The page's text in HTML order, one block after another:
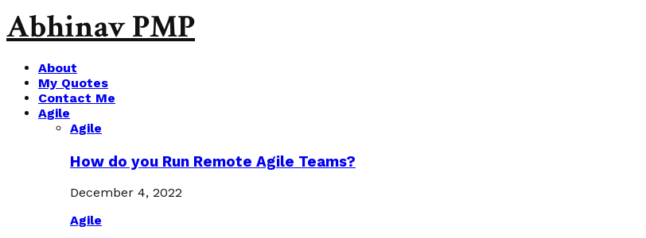
Abhinav PMP
About
My Quotes
Contact Me
Agile
Agile
How do you Run Remote Agile Teams?
December 4, 2022
Agile